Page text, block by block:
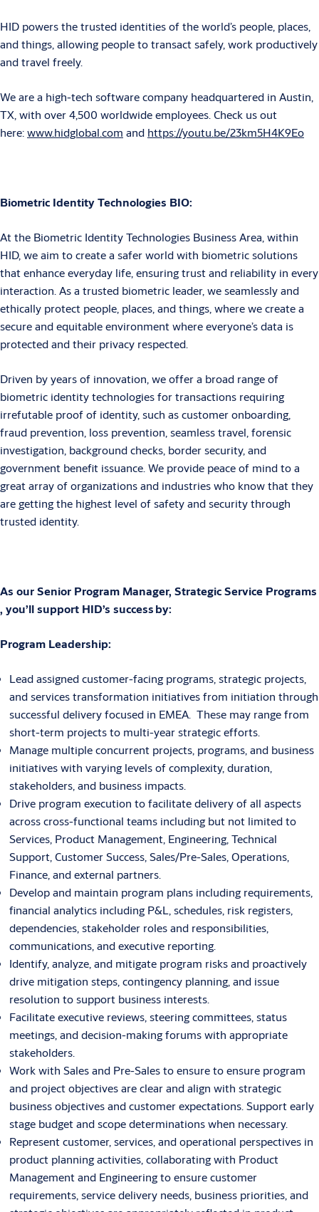
HID powers the trusted identities of the world’s people, places,
and things, allowing people to transact safely, work productively
and travel freely.
We are a high-tech software company headquartered in Austin,
TX, with over 4,500 worldwide employees. Check us out
here:www.hidglobal.com and https://youtu.be/23km5H4K9Eo
Biometric Identity Technologies BIO:
At the Biometric Identity Technologies Business Area, within
HID, we aim to create a safer world with biometric solutions
that enhance everyday life, ensuring trust and reliability in every
interaction. As a trusted biometric leader, we seamlessly and
ethically protect people, places, and things, where we create a
secure and equitable environment where everyone’s data is
protected and their privacy respected.
Driven by years of innovation, we offer a broad range of
biometric identity technologies for transactions requiring
irrefutable proof of identity, such as customer onboarding,
fraud prevention, loss prevention, seamless travel, forensic
investigation, background checks, border security, and
government benefit issuance. We provide peace of mind to a
great array of organizations and industries who know that they
are getting the highest level of safety and security through
trusted identity.
As our Senior Program Manager, Strategic Service Programs
, you’ll support HID’s success by:
Program Leadership:
Lead assigned customer-facing programs, strategic projects,
and services transformation initiatives from initiation through
successful delivery focused in EMEA. These may range from
short-term projects to multi-year strategic efforts.
Manage multiple concurrent projects, programs, and business
initiatives with varying levels of complexity, duration,
stakeholders, and business impacts.
Drive program execution to facilitate delivery of all aspects
across cross-functional teams including but not limited to
Services, Product Management, Engineering, Technical
Support, Customer Success, Sales/Pre-Sales, Operations,
Finance, and external partners.
Develop and maintain program plans including requirements,
financial analytics including P&L, schedules, risk registers,
dependencies, stakeholder roles and responsibilities,
communications, and executive reporting.
Identify, analyze, and mitigate program risks and proactively
drive mitigation steps, contingency planning, and issue
resolution to support business interests.
Facilitate executive reviews, steering committees, status
meetings, and decision-making forums with appropriate
stakeholders.
Work with Sales and Pre-Sales to ensure to ensure program
and project objectives are clear and align with strategic
business objectives and customer expectations. Support early
stage budget and scope determinations when necessary.
Represent customer, services, and operational perspectives in
product planning activities, collaborating with Product
Management and Engineering to ensure customer
requirements, service delivery needs, business priorities, and